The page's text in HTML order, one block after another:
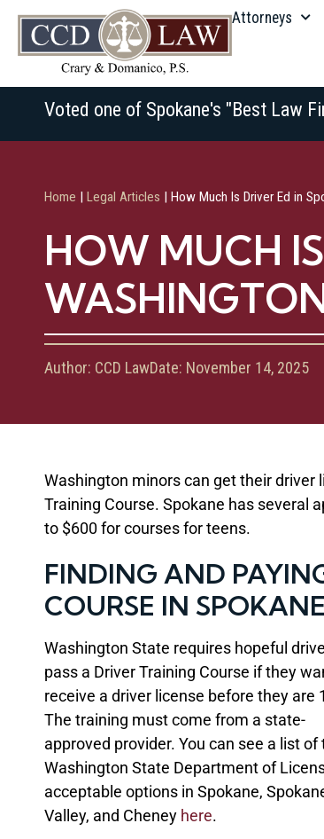
Attorneys
Voted one of Spokane's "Best Law
Home | Legal Articles | How Much Is Driver Ed in
HOW MUCH
Author: CCD LawDate: November 14, 2025
Washington minors can get their driver
Training Course. Spokane has several
to $600 for courses for teens.
FINDING AND
COURSE IN SPOKANE
Washington State requires hopeful
pass a Driver Training Course if they
receive a driver license before they are
The training must come from a state-
approved provider. You can see a list of
Washington State Department of
acceptable options in Spokane,
Valley, and Cheney here.